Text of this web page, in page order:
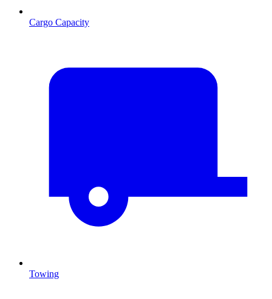
Cargo Capacity
Towing